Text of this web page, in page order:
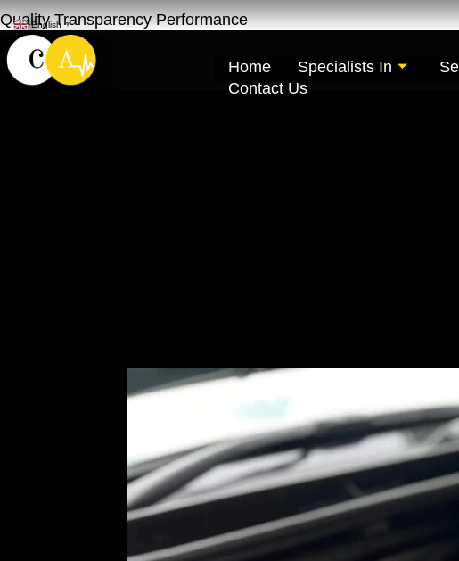
Quality Transparency Performance
Home Specialists In
Contact Us
English ▼